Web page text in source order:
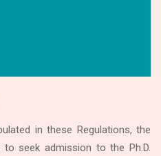
in these Regulations, the
seek admission to the Ph.D.